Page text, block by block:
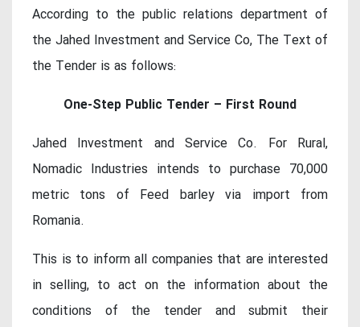
According to the public relations department of
the Jahed Investment and Service Co, The Text of
the Tender is as follows:
One-Step Public Tender – First Round
Jahed Investment and Service Co. For Rural,
Nomadic Industries intends to purchase 70,000
metric tons of Feed barley via import from
Romania.
This is to inform all companies that are interested
in selling, to act on the information about the
conditions of the tender and submit their